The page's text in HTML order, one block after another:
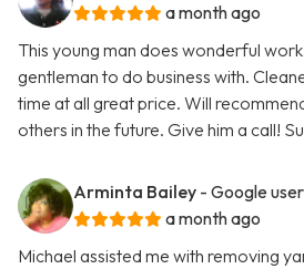
a month ago
This young man does wonderful
gentleman to do business with.
time at all great price. Will
others in the future. Give him a call!
Arminta Bailey - Google user
a month ago
Michael assisted me with removing